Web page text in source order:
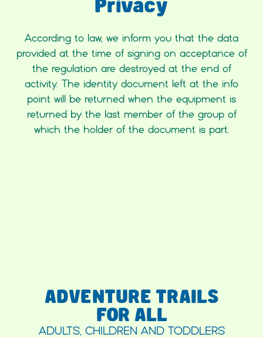
Privacy
According to law, we inform you that the data
provided at the time of signing on acceptance of
the regulation are destroyed at the end of
activity. The identity document left at the info
point will be returned when the equipment is
returned by the last member of the group of
which the holder of the document is part.
ADVENTURE TRAILS
FOR ALL
ADULTS, CHILDREN AND TODDLERS